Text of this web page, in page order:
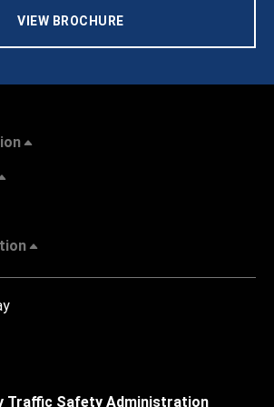
VIEW BROCHURE
Traffic Safety Administration